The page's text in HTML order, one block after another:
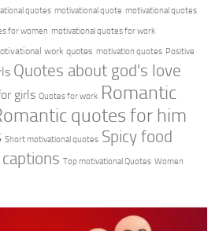
quotes motivational quote motivational quotes
for women motivational quotes for work
work quotes motivation quotes Positive
Quotes about god's love
girls Quotes for work Romantic
quotes for him
Short motivational quotes Spicy food
Top motivational Quotes Women